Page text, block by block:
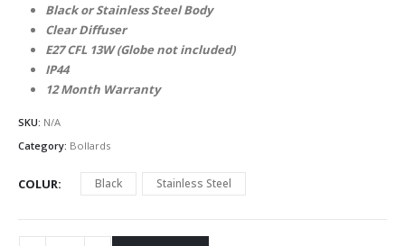
Black or Stainless Steel Body
Clear Diffuser
E27 CFL 13W (Globe not included)
IP44
12 Month Warranty
SKU: N/A
Category: Bollards
COLUR Black Stainless Steel